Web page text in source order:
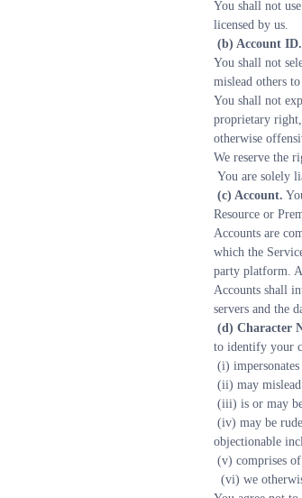
You shall not
licensed by us.
(b) Account ID.
You shall not
mislead others
You shall not
proprietary
otherwise
We reserve the
You are solely
(c) Account.
Resource or
Accounts are
which the
party platform.
Accounts shall
servers and the
(d) Character
to identify your
(i)
(ii) may
(iii) is or may
objectionable
(v) comprises of
(vi) we